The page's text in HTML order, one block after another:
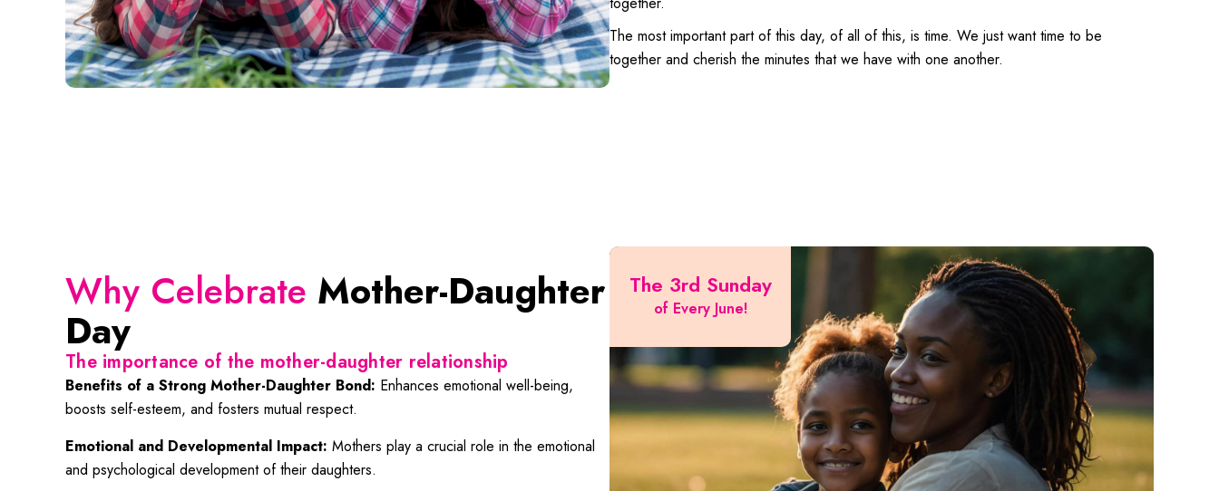
The most important part of this day, of all of this, is time. We just want time to be
together and cherish the minutes that we have with one another.
Why Celebrate Mother-Daughter
Day
The importance of the mother-daughter relationship
Benefits of a Strong Mother-Daughter Bond: Enhances emotional well-being,
boosts self-esteem, and fosters mutual respect.
Emotional and Developmental Impact: Mothers play a crucial role in the emotional
and psychological development of their daughters.
The 3rd Sunday
of Every June!